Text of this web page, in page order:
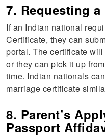
7. Requesting
If an Indian national
Certificate, they can
portal. The certificate
or they can pick it up
time. Indian nationals
marriage certificate
8. Parent’s
Passport